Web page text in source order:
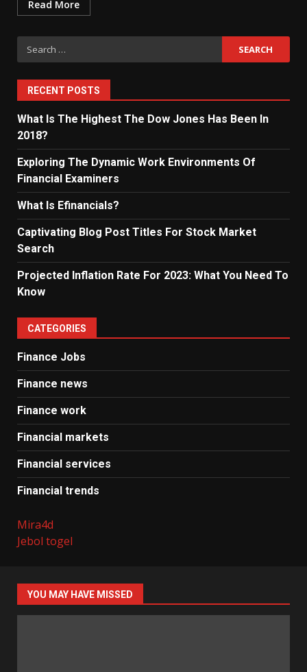
Read More
Search
for:
RECENT POSTS
What Is The Highest The Dow Jones Has Been In
2018?
Exploring The Dynamic Work Environments Of
Financial Examiners
What Is Efinancials?
Captivating Blog Post Titles For Stock Market
Search
Projected Inflation Rate For 2023: What You Need To
Know
CATEGORIES
Finance Jobs
Finance news
Finance work
Financial markets
Financial services
Financial trends
Mira4d
Jebol togel
YOU MAY HAVE MISSED